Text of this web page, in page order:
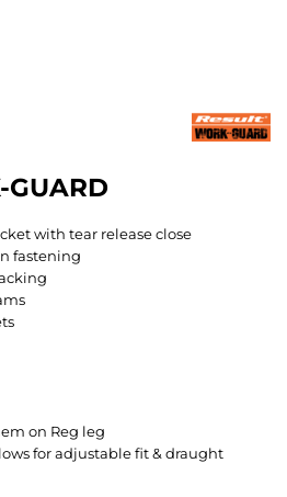
GUARD
with tear release close
fastening
on Reg leg
for adjustable fit & draught